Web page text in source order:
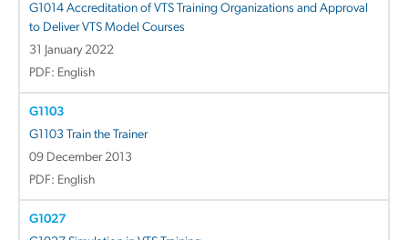
G1014 Accreditation of VTS Training Organizations and Approval
to Deliver VTS Model Courses
31 January 2022
PDF: English
G1103
G1103 Train the Trainer
09 December 2013
PDF: English
G1027